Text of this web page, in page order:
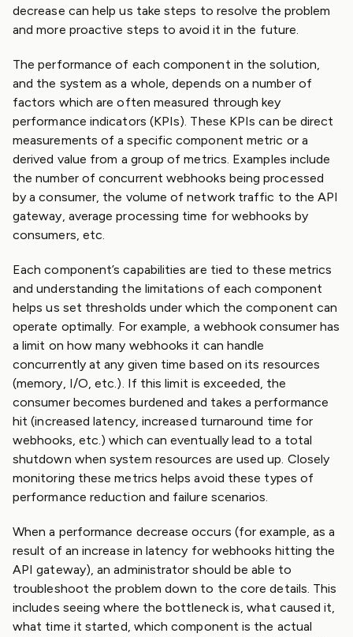
decrease can help us take steps to resolve the problem
and more proactive steps to avoid it in the future.
The performance of each component in the solution,
and the system as a whole, depends on a number of
factors which are often measured through key
performance indicators (KPIs). These KPIs can be direct
measurements of a specific component metric or a
derived value from a group of metrics. Examples include
the number of concurrent webhooks being processed
by a consumer, the volume of network traffic to the API
gateway, average processing time for webhooks by
consumers, etc.
Each component’s capabilities are tied to these metrics
and understanding the limitations of each component
helps us set thresholds under which the component can
operate optimally. For example, a webhook consumer has
a limit on how many webhooks it can handle
concurrently at any given time based on its resources
(memory, I/O, etc.). If this limit is exceeded, the
consumer becomes burdened and takes a performance
hit (increased latency, increased turnaround time for
webhooks, etc.) which can eventually lead to a total
shutdown when system resources are used up. Closely
monitoring these metrics helps avoid these types of
performance reduction and failure scenarios.
When a performance decrease occurs (for example, as a
result of an increase in latency for webhooks hitting the
API gateway), an administrator should be able to
troubleshoot the problem down to the core details. This
includes seeing where the bottleneck is, what caused it,
what time it started, which component is the actual